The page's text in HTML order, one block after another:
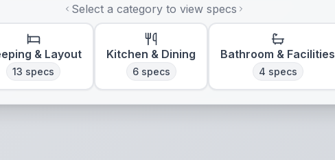
Select a category to view specs
& Layout
13 specs
Kitchen & Dining
6specs
Bathroom & Facilities
4 specs